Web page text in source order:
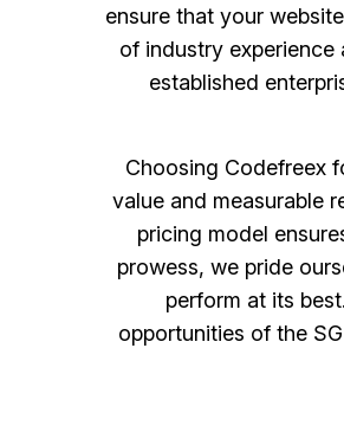
ensure that your
of industry experience
established
Choosing Codefreex
value and measurable
pricing model
prowess, we pride
perform at its
opportunities of the